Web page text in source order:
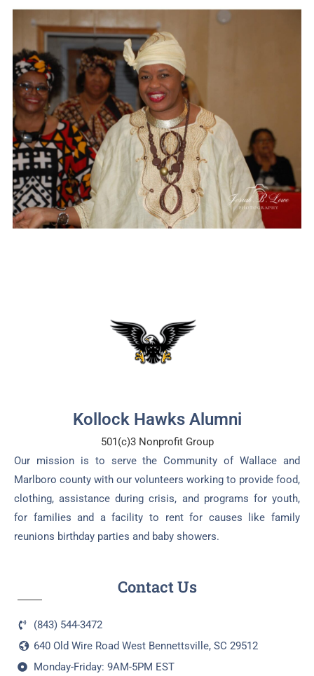
Kollock Hawks Alumni
501(c)3 Nonprofit Group
Our mission is to serve the Community of Wallace and
Marlboro county with our volunteers working to provide food,
clothing, assistance during crisis, and programs for youth,
for families and a facility to rent for causes like family
reunions birthday parties and baby showers.
Contact Us
(843) 544-3472
640 Old Wire Road West Bennettsville, SC 29512
Monday-Friday: 9AM-5PM EST